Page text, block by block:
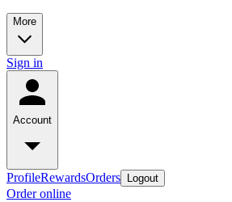
More
Sign in
Account
ProfileRewardsOrders Logout
Order online